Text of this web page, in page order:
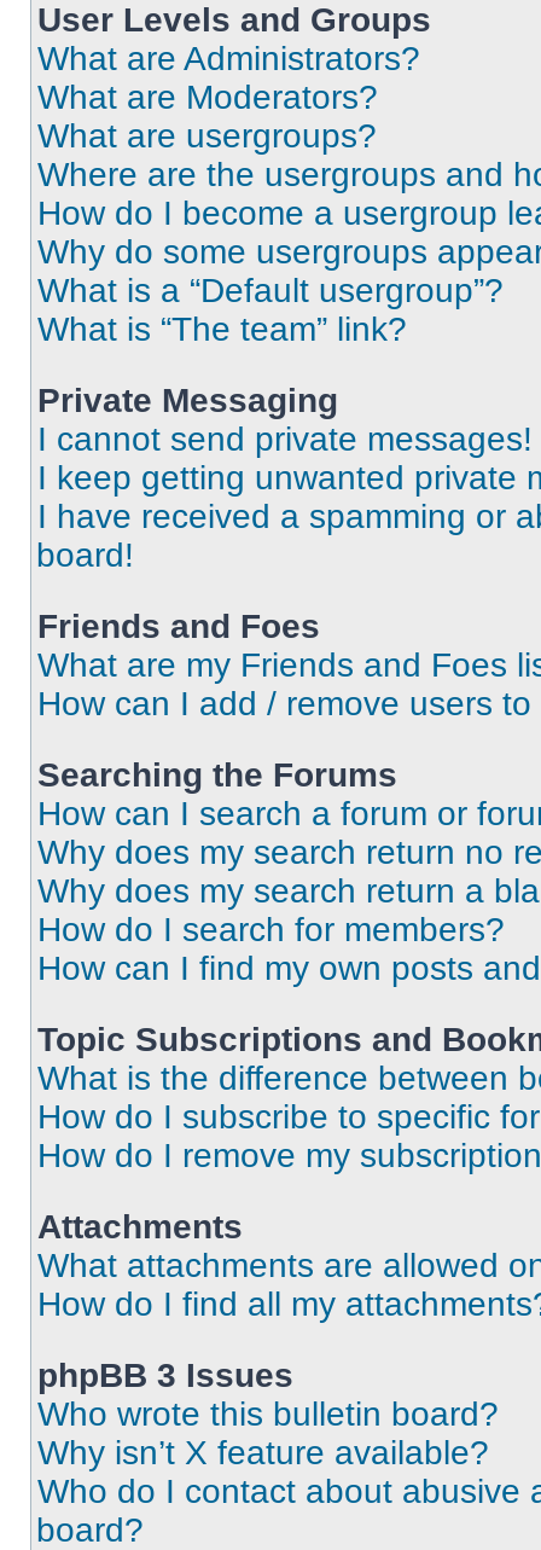
User Levels and Groups
What are Administrators?
What are Moderators?
What are usergroups?
Where are the usergroups and
How do I become a usergroup
Why do some usergroups
What is a “Default usergroup”?
What is “The team” link?
Private Messaging
I cannot send private messages!
I keep getting unwanted private
I have received a spamming or
board!
Friends and Foes
What are my Friends and Foes
How can I add / remove users
Searching the Forums
How can I search a forum or
Why does my search return no
Why does my search return a
How do I search for members?
How can I find my own posts
Topic Subscriptions and
What is the difference between
How do I subscribe to specific
How do I remove my
Attachments
What attachments are allowed
How do I find all my
phpBB 3 Issues
Who wrote this bulletin board?
Why isn’t X feature available?
Who do I contact about abusive
board?